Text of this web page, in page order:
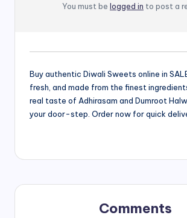
You must be logged in to post a
Buy authentic Diwali Sweets online in
fresh, and made from the finest
real taste of Adhirasam and Dumroot
your door-step. Order now for quick
Comments